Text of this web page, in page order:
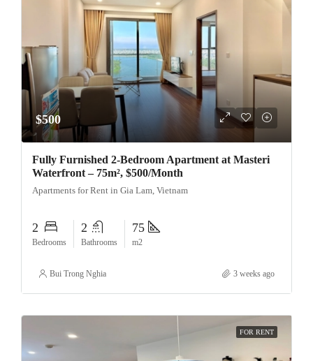
$500
Fully Furnished 2-Bedroom Apartment at Masteri
Waterfront – 75m², $500/Month
Apartments for Rent in Gia Lam, Vietnam
2
Bedrooms
2
Bathrooms
75
m2
Bui Trong Nghia 3 weeks ago
FOR RENT